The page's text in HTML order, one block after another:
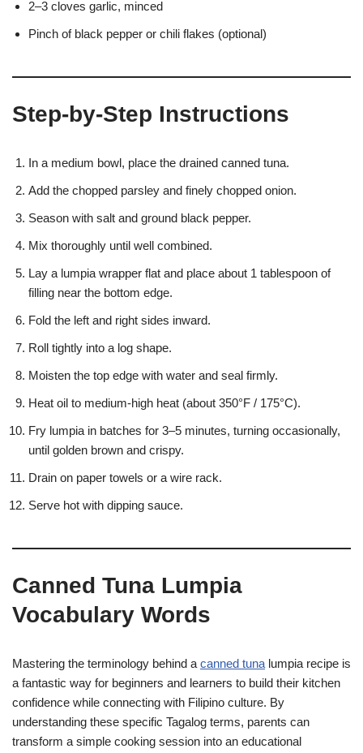
2–3 cloves garlic, minced
Pinch of black pepper or chili flakes (optional)
Step-by-Step Instructions
In a medium bowl, place the drained canned tuna.
Add the chopped parsley and finely chopped onion.
Season with salt and ground black pepper.
Mix thoroughly until well combined.
Lay a lumpia wrapper flat and place about 1 tablespoon of
filling near the bottom edge.
Fold the left and right sides inward.
Roll tightly into a log shape.
Moisten the top edge with water and seal firmly.
Heat oil to medium-high heat (about 350°F / 175°C).
Fry lumpia in batches for 3–5 minutes, turning occasionally,
until golden brown and crispy.
Drain on paper towels or a wire rack.
Serve hot with dipping sauce.
Canned Tuna Lumpia
Vocabulary Words
Mastering the terminology behind a canned tuna lumpia recipe is
a fantastic way for beginners and learners to build their kitchen
confidence while connecting with Filipino culture. By
understanding these specific Tagalog terms, parents can
transform a simple cooking session into an educational